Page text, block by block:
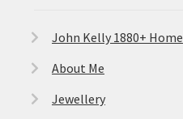
John Kelly 1880+ Home
About Me
Jewellery